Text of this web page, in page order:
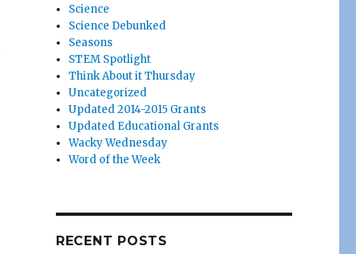
Science
Science Debunked
Seasons
STEM Spotlight
Think About it Thursday
Uncategorized
Updated 2014-2015 Grants
Updated Educational Grants
Wacky Wednesday
Word of the Week
RECENT POSTS